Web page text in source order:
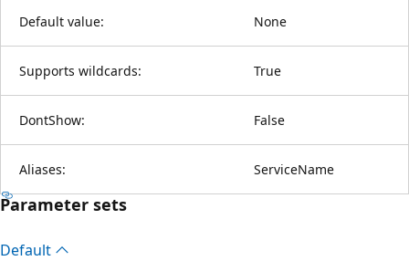
Default value: None
Supports wildcards: True
DontShow: False
Aliases: ServiceName
Parameter sets
Default